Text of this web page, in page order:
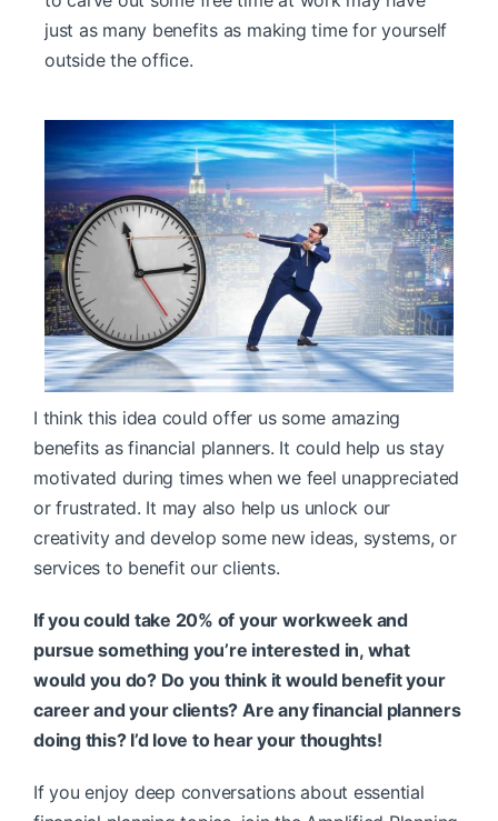
just as many benefits as making time for yourself
outside the office.
I think this idea could offer us some amazing
benefits as financial planners. It could help us stay
motivated during times when we feel unappreciated
or frustrated. It may also help us unlock our
creativity and develop some new ideas, systems, or
services to benefit our clients.
If you could take 20% of your workweek and
pursue something you’re interested in, what
would you do? Do you think it would benefit your
career and your clients? Are any financial planners
doing this? I’d love to hear your thoughts!
If you enjoy deep conversations about essential